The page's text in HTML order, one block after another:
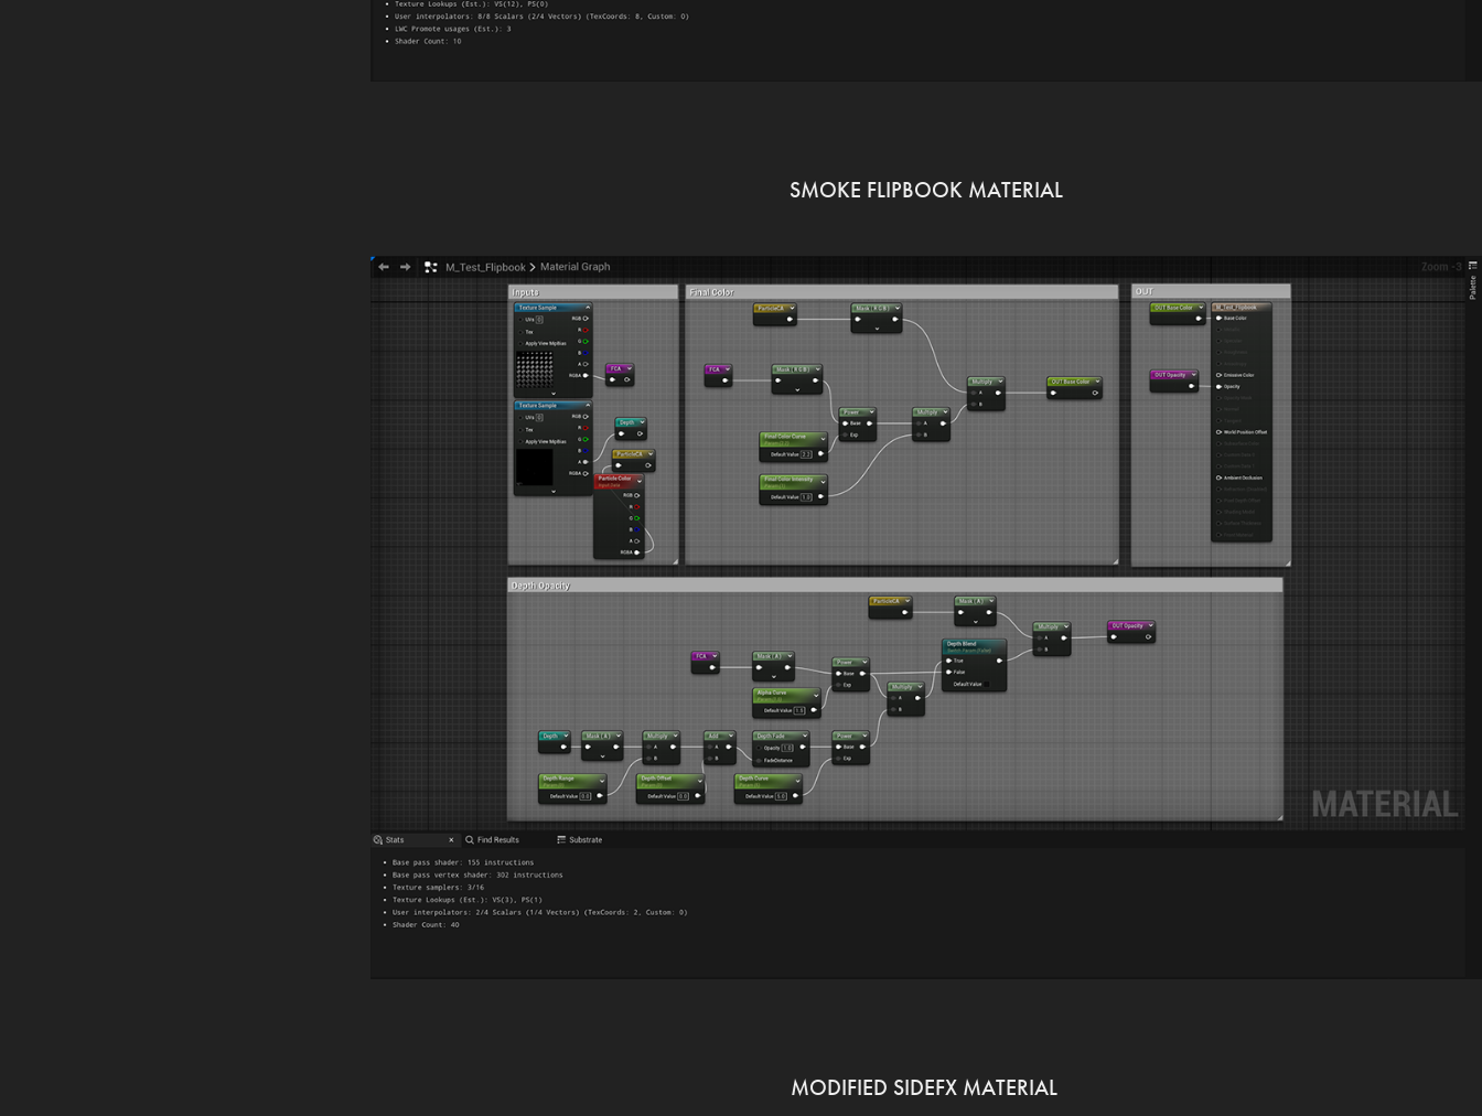
SMOKE FLIPBOOK MATERIAL
MODIFIED SIDEFX MATERIAL